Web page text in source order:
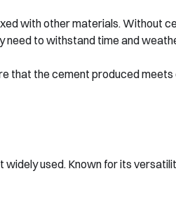
with other materials. Without
need to withstand time and
that the cement produced
used. Known for its